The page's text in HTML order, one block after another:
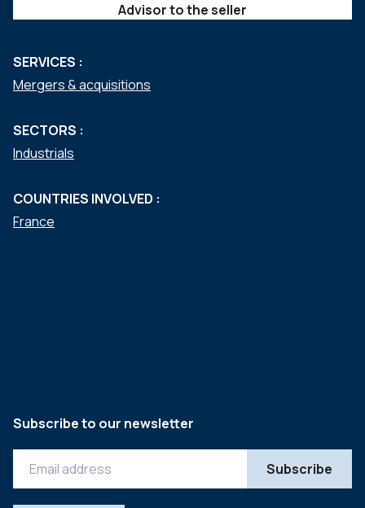
Advisor to the seller
SERVICES :
Mergers & acquisitions
SECTORS :
Industrials
COUNTRIES INVOLVED :
France
Subscribe to our newsletter